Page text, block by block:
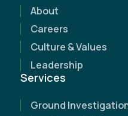
discover how our
difference.
About
Careers
Culture & Values
Leadership
Services
Ground